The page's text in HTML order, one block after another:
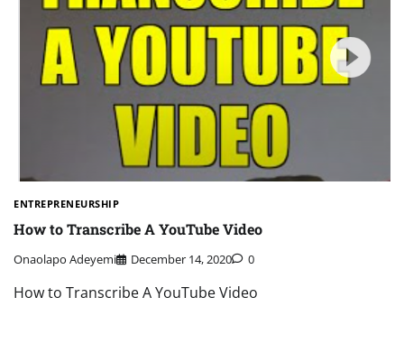
ENTREPRENEURSHIP
How to Transcribe A YouTube Video
Onaolapo Adeyemi December 14, 2020 0
How to Transcribe A YouTube Video